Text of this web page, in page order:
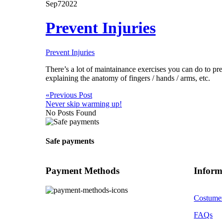
Sep72022
Prevent Injuries
Prevent Injuries
There’s a lot of maintainance exercises you can do to
explaining the anatomy of fingers / hands / arms, etc.
«Previous Post
Never skip warming up!
No Posts Found
Safe payments
Payment Methods
FAQs